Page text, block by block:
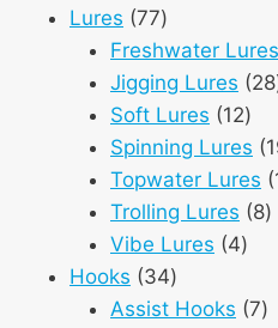
Lures 7777
products
Freshwater Lures
Jigging Lures 28
Soft Lures 1212
Spinning Lures
Topwater Lures
Trolling Lures 88
Vibe Lures 44
Hooks 3434
products
Assist Hooks 77